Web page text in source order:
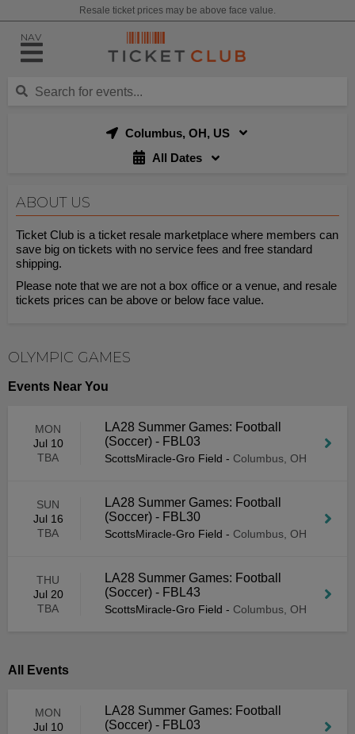
Resale ticket prices may be above face value.
NAV
Columbus, OH, US
All Dates
ABOUT US
Ticket Club is a ticket resale marketplace where members can
save big on tickets with no service fees and free standard
shipping.
Please note that we are not a box office or a venue, and resale
tickets prices can be above or below face value.
OLYMPIC GAMES
Events Near You
MON
Jul 10
TBA
LA28 Summer Games: Football
(Soccer) - FBL03
ScottsMiracle-Gro Field - Columbus, OH
SUN
Jul 16
TBA
LA28 Summer Games: Football
(Soccer) - FBL30
ScottsMiracle-Gro Field - Columbus, OH
THU
Jul 20
TBA
LA28 Summer Games: Football
(Soccer) - FBL43
ScottsMiracle-Gro Field - Columbus, OH
All Events
MON
Jul 10
LA28 Summer Games: Football
(Soccer) - FBL03